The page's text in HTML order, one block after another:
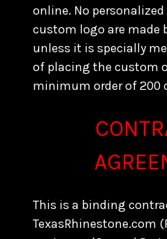
online. No
custom logo are made
unless it is specially
of placing the custom
minimum order of 200
This is a binding
TexasRhinestone.com